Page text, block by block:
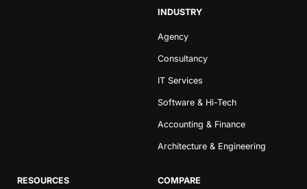
INDUSTRY
Agency
Consultancy
IT Services
Software & Hi-Tech
Accounting & Finance
Architecture & Engineering
RESOURCES COMPARE